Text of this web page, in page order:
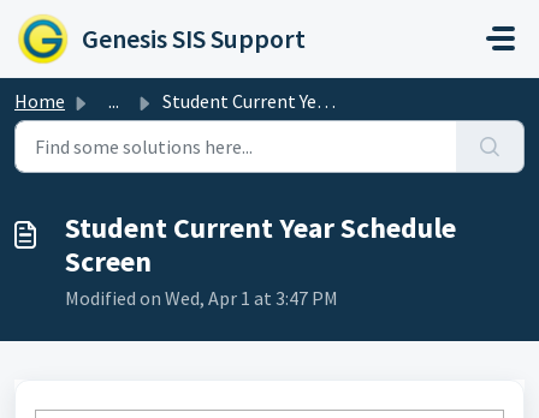
Skip to main content
Genesis SIS Support
Home ... Student Current Year Schedule Screen
Student Current Year Schedule
Screen
Modified on Wed, Apr 1 at 3:47 PM